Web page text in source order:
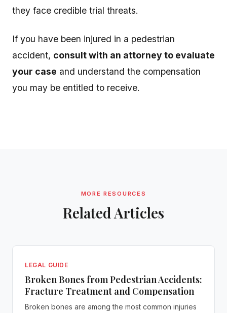
they face credible trial threats.
If you have been injured in a pedestrian
accident, consult with an attorney to evaluate
your case and understand the compensation
you may be entitled to receive.
MORE RESOURCES
Related Articles
LEGAL GUIDE
Broken Bones from Pedestrian Accidents:
Fracture Treatment and Compensation
Broken bones are among the most common injuries